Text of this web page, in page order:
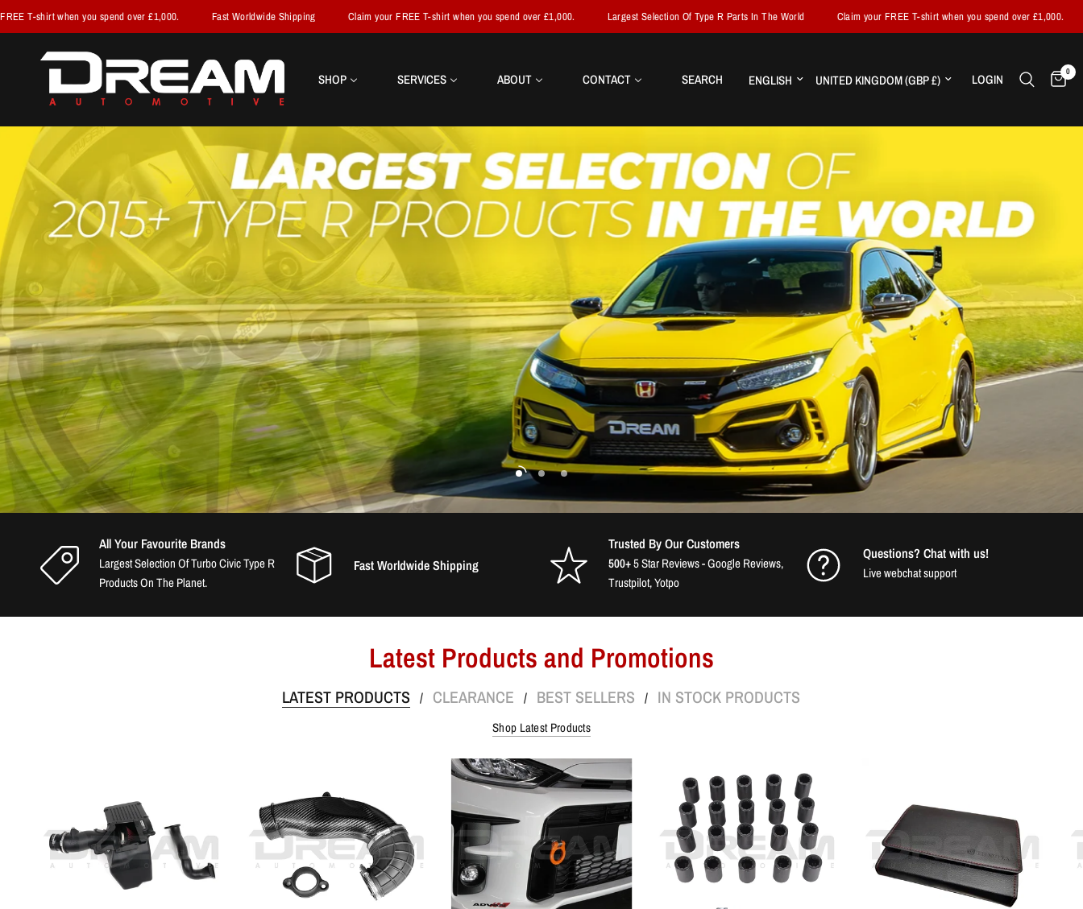
over £1,000. Fast Worldwide Shipping Claim your FREE T-shirt when you spend over £1,000. Largest Selection Of Type R Parts In The World Claim your FREE T-shirt when you spend over £1,000. Fast Worldwide
SHOP SERVICES ABOUT CONTACT SEARCH Update country/regionUpdate country/region LOGIN 0
All Your Favourite Brands
Largest Selection Of Turbo Civic Type R
Products On The Planet.
Fast Worldwide Shipping
Trusted By Our Customers
500+5 Star Reviews - Google Reviews,
Trustpilot, Yotpo
Questions? Chat with us!
Live webchat support
Latest Products and Promotions
LATEST PRODUCTS / CLEARANCE / BEST SELLERS / IN STOCK PRODUCTS
Shop Latest Products